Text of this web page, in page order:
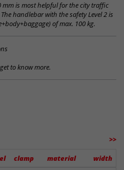
is most helpful for the city traffic
handlebar with the safety Level 2 is
of max. 100 kg.
to know more.
>>
clamp material
width